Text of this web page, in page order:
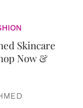
Skincare
Now &